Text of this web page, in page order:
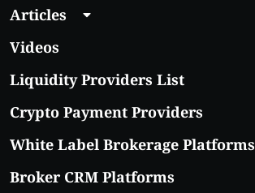
Articles
Videos
Liquidity Providers List
Crypto Payment Providers
White Label Brokerage Platforms
Broker CRM Platforms